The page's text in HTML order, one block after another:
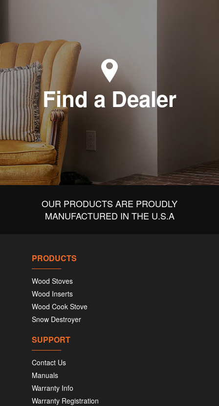
Find a Dealer
OUR PRODUCTS ARE PROUDLY
MANUFACTURED IN THE U.S.A
PRODUCTS
Wood Stoves
Wood Inserts
Wood Cook Stove
Snow Destroyer
SUPPORT
Contact Us
Manuals
Warranty Info
Warranty Registration